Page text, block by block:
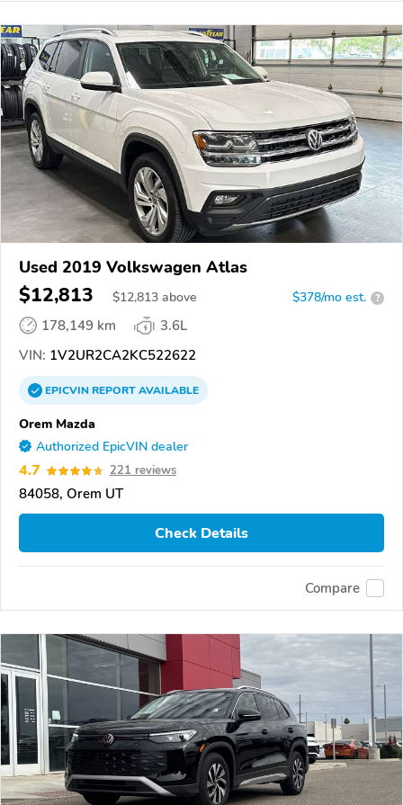
Used 2019 Volkswagen Atlas
$12,813 $12,813 above $378/mo est. ?
178,149 km
3.6L
VIN: 1V2UR2CA2KC522622
EPICVINREPORTAVAILABLE
Orem Mazda
Authorized EpicVIN dealer
4.7 221 reviews
84058, Orem UT
Check Details
Compare